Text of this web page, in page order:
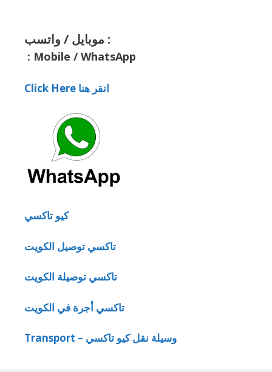
موبايل / واتسب :
: Mobile / WhatsApp
Click Here انقر هنا
كيو تاكسي
تاكسي توصيل الكويت
تاكسي توصيلة الكويت
تاكسي أجرة في الكويت
Transport – وسيلة نقل كيو تاكسي